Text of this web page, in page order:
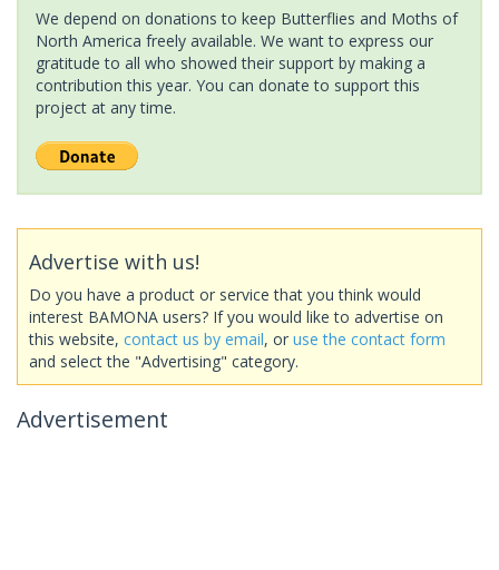
We depend on donations to keep Butterflies and Moths of
North America freely available. We want to express our
gratitude to all who showed their support by making a
contribution this year. You can donate to support this
project at any time.
Advertise with us!
Do you have a product or service that you think would
interest BAMONA users? If you would like to advertise on
this website, contact us by email, or use the contact form
and select the "Advertising" category.
Advertisement